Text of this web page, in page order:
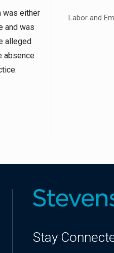
was either
and was
alleged
absence
Labor and
Stay